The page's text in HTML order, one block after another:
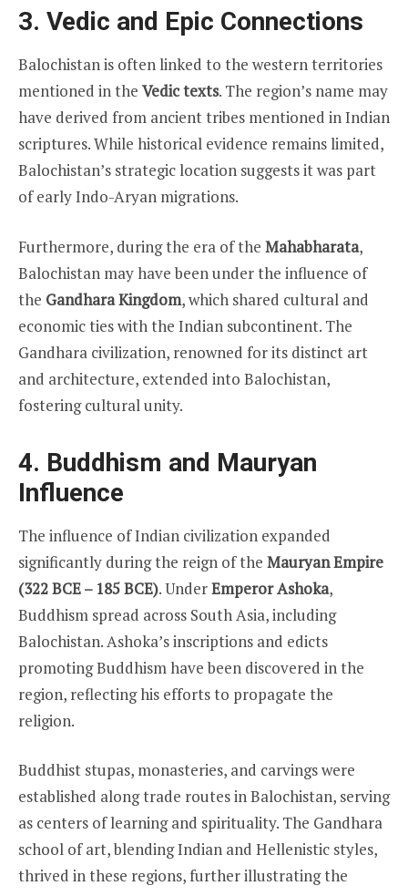
3. Vedic and Epic Connections
Balochistan is often linked to the western territories
mentioned in the Vedic texts. The region’s name may
have derived from ancient tribes mentioned in Indian
scriptures. While historical evidence remains limited,
Balochistan’s strategic location suggests it was part
of early Indo-Aryan migrations.
Furthermore, during the era of the Mahabharata,
Balochistan may have been under the influence of
the Gandhara Kingdom, which shared cultural and
economic ties with the Indian subcontinent. The
Gandhara civilization, renowned for its distinct art
and architecture, extended into Balochistan,
fostering cultural unity.
4. Buddhism and Mauryan
Influence
The influence of Indian civilization expanded
significantly during the reign of the Mauryan Empire
(322 BCE – 185 BCE). UnderEmperor Ashoka,
Buddhism spread across South Asia, including
Balochistan. Ashoka’s inscriptions and edicts
promoting Buddhism have been discovered in the
region, reflecting his efforts to propagate the
religion.
Buddhist stupas, monasteries, and carvings were
established along trade routes in Balochistan, serving
as centers of learning and spirituality. The Gandhara
school of art, blending Indian and Hellenistic styles,
thrived in these regions, further illustrating the